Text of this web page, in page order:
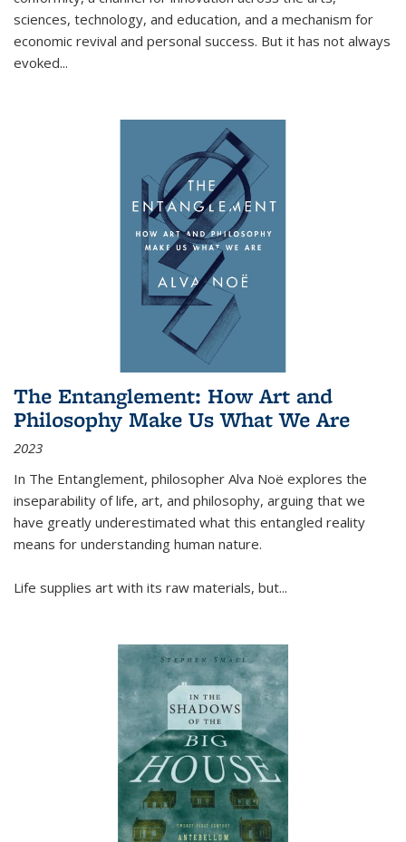
sciences, technology, and education, and a mechanism for
economic revival and personal success. But it has not always
evoked...
The Entanglement: How Art and
Philosophy Make Us What We Are
2023
In The Entanglement, philosopher Alva Noë explores the
inseparability of life, art, and philosophy, arguing that we
have greatly underestimated what this entangled reality
means for understanding human nature.
Life supplies art with its raw materials, but...